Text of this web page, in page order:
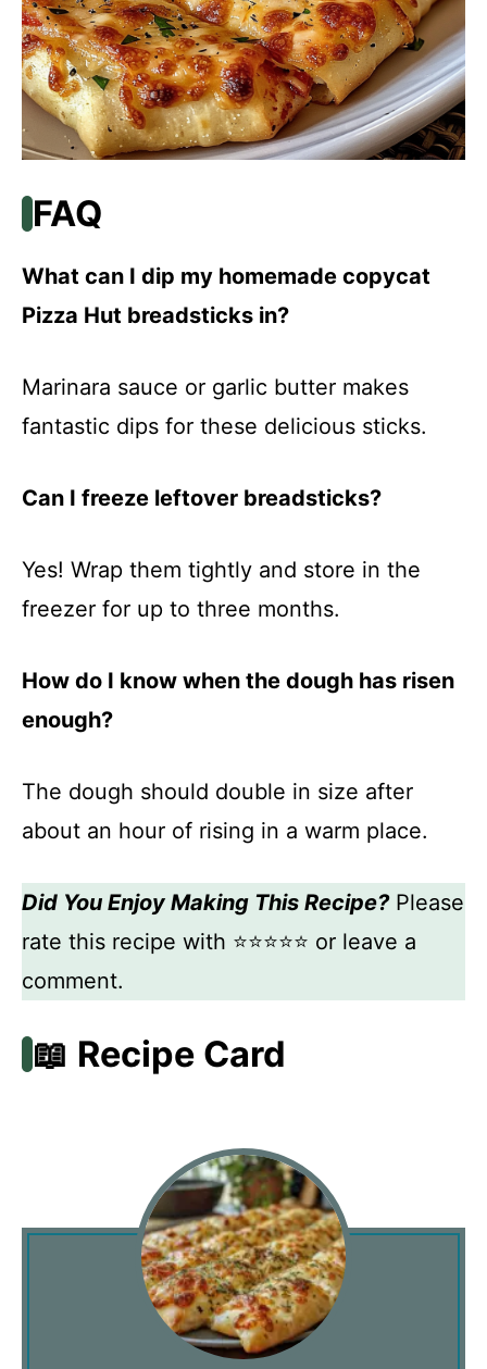
FAQ
What can I dip my homemade copycat
Pizza Hut breadsticks in?
Marinara sauce or garlic butter makes
fantastic dips for these delicious sticks.
Can I freeze leftover breadsticks?
Yes! Wrap them tightly and store in the
freezer for up to three months.
How do I know when the dough has risen
enough?
The dough should double in size after
about an hour of rising in a warm place.
Did You Enjoy Making This Recipe?Please
rate this recipe with ⭐⭐⭐⭐⭐ or leave a
comment.
📖 Recipe Card